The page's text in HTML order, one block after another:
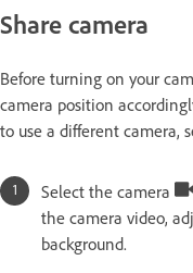
Share camera
Before turning on your
camera position
to use a different camera,
Select the camera
the camera video,
background.